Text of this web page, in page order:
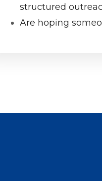
structured
Are hoping